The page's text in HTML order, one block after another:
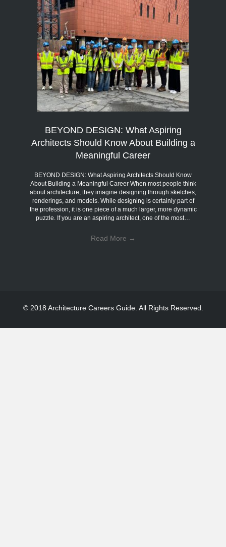
BEYOND DESIGN: What Aspiring
Architects Should Know About Building a
Meaningful Career
BEYOND DESIGN: What Aspiring Architects Should Know
About Building a Meaningful Career When most people think
about architecture, they imagine designing through sketches,
renderings, and models. While designing is certainly part of
the profession, it is one piece of a much larger, more dynamic
puzzle. If you are an aspiring architect, one of the most…
Read More →
© 2018 Architecture Careers Guide. All Rights Reserved.